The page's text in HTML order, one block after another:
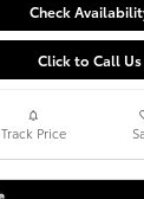
Check
Click to Call Us
Track Price